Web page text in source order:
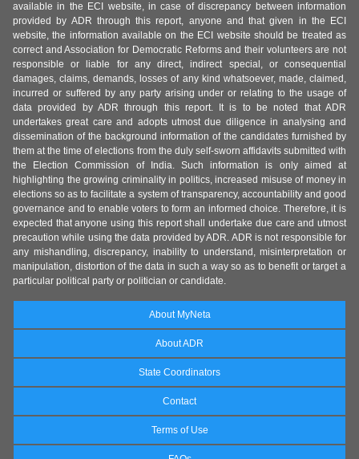
available in the ECI website, in case of discrepancy between information
provided by ADR through this report, anyone and that given in the ECI
website, the information available on the ECI website should be treated as
correct and Association for Democratic Reforms and their volunteers are not
responsible or liable for any direct, indirect special, or consequential
damages, claims, demands, losses of any kind whatsoever, made, claimed,
incurred or suffered by any party arising under or relating to the usage of
data provided by ADR through this report. It is to be noted that ADR
undertakes great care and adopts utmost due diligence in analysing and
dissemination of the background information of the candidates furnished by
them at the time of elections from the duly self-sworn affidavits submitted with
the Election Commission of India. Such information is only aimed at
highlighting the growing criminality in politics, increased misuse of money in
elections so as to facilitate a system of transparency, accountability and good
governance and to enable voters to form an informed choice. Therefore, it is
expected that anyone using this report shall undertake due care and utmost
precaution while using the data provided by ADR. ADR is not responsible for
any mishandling, discrepancy, inability to understand, misinterpretation or
manipulation, distortion of the data in such a way so as to benefit or target a
particular political party or politician or candidate.
About MyNeta
About ADR
State Coordinators
Contact
Terms of Use